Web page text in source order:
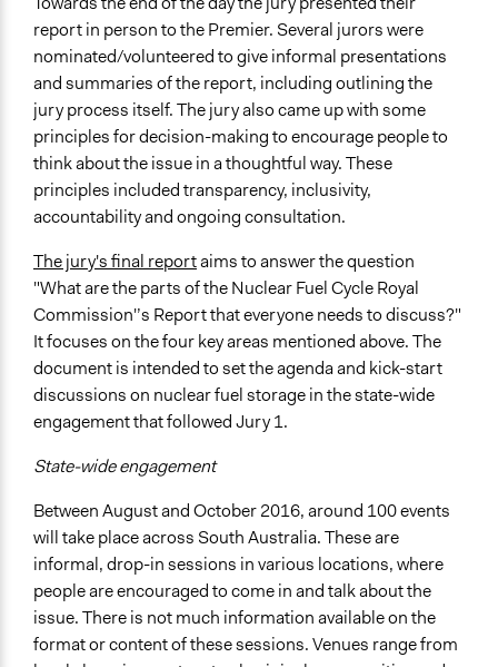
report in person to the Premier. Several jurors were
nominated/volunteered to give informal presentations
and summaries of the report, including outlining the
jury process itself. The jury also came up with some
principles for decision-making to encourage people to
think about the issue in a thoughtful way. These
principles included transparency, inclusivity,
accountability and ongoing consultation.
The jury's final reportaims to answer the question
"What are the parts of the Nuclear Fuel Cycle Royal
Commission'’s Report that everyone needs to discuss?"
It focuses on the four key areas mentioned above. The
document is intended to set the agenda and kick-start
discussions on nuclear fuel storage in the state-wide
engagement that followed Jury 1.
State-wide engagement
Between August and October 2016, around 100 events
will take place across South Australia. These are
informal, drop-in sessions in various locations, where
people are encouraged to come in and talk about the
issue. There is not much information available on the
format or content of these sessions. Venues range from